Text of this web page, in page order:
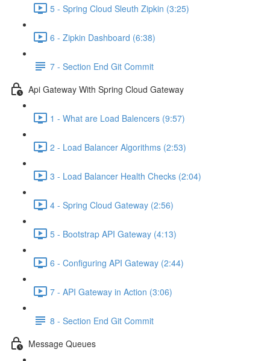
5 - Spring Cloud Sleuth Zipkin (3:25)
6 - Zipkin Dashboard (6:38)
7 - Section End Git Commit
Api Gateway With Spring Cloud Gateway
1 - What are Load Balencers (9:57)
2 - Load Balancer Algorithms (2:53)
3 - Load Balancer Health Checks (2:04)
4 - Spring Cloud Gateway (2:56)
5 - Bootstrap API Gateway (4:13)
6 - Configuring API Gateway (2:44)
7 - API Gateway in Action (3:06)
8 - Section End Git Commit
Message Queues